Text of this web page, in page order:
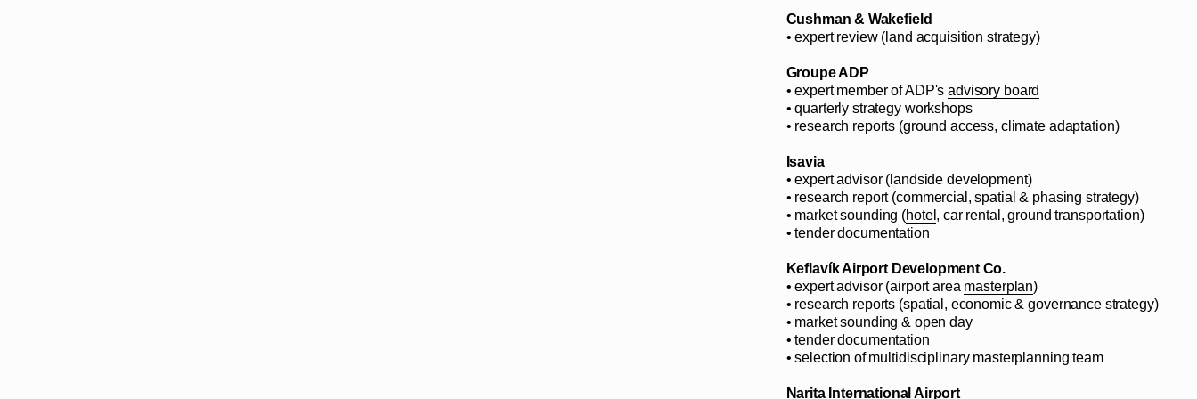
Cushman & Wakefield
• expert review (land acquisition strategy)
Groupe ADP
• expert member of ADP'sadvisory board
• quarterly strategy workshops
• research reports (ground access, climate adaptation)
Isavia
• expert advisor (landside development)
• research report (commercial, spatial & phasing strategy)
• market sounding (hotel , car rental, ground transportation)
• tender documentation
Keflavík Airport Development Co.
• expert advisor (airport area masterplan)
• research reports (spatial, economic & governance strategy)
• market sounding & open day
• tender documentation
• selection of multidisciplinary masterplanning team
Narita International Airport